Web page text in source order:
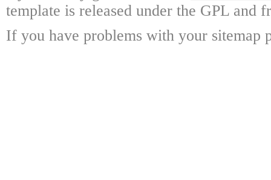
template is released under the GPL and
If you have problems with your sitemap